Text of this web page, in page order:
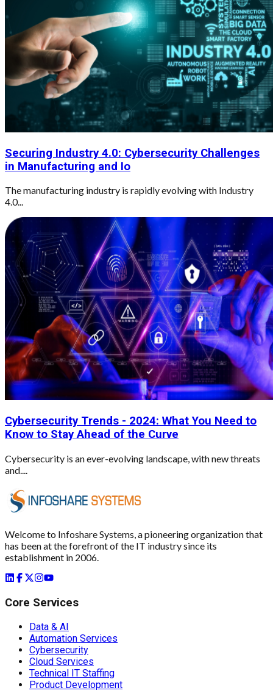
Securing Industry 4.0: Cybersecurity Challenges
in Manufacturing and Io
The manufacturing industry is rapidly evolving with Industry
4.0...
Cybersecurity Trends - 2024: What You Need to
Know to Stay Ahead of the Curve
Cybersecurity is an ever-evolving landscape, with new threats
and....
Welcome to Infoshare Systems, a pioneering organization that
has been at the forefront of the IT industry since its
establishment in 2006.
Core Services
Data & AI
Automation Services
Cybersecurity
Cloud Services
Technical IT Staffing
Product Development